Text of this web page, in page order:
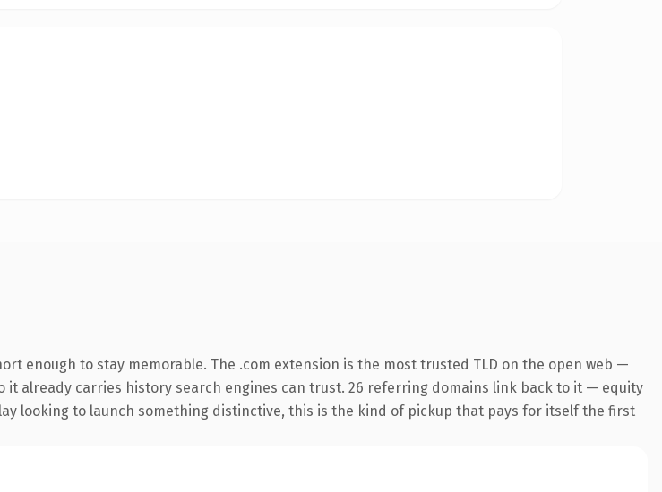
enough to stay memorable. The .com extension is the most trusted TLD on the open web —
it already carries history search engines can trust. 26 referring domains link back to it — equity
looking to launch something distinctive, this is the kind of pickup that pays for itself the first